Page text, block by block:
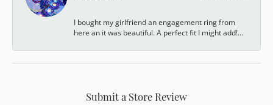
I bought my girlfriend an engagement ring from
here an it was beautiful. A perfect fit I might add!...
Submit a Store Review